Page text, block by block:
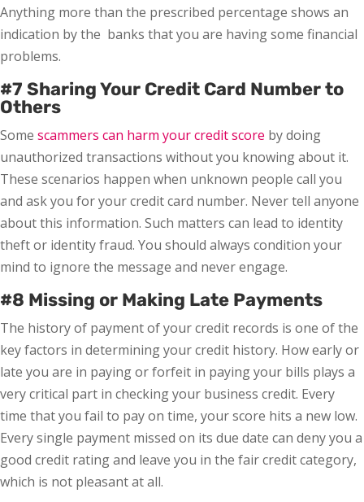
Anything more than the prescribed percentage shows an
indication by the banks that you are having some financial
problems.
#7 Sharing Your Credit Card Number to
Others
Some scammers can harm your credit score by doing
unauthorized transactions without you knowing about it.
These scenarios happen when unknown people call you
and ask you for your credit card number. Never tell anyone
about this information. Such matters can lead to identity
theft or identity fraud. You should always condition your
mind to ignore the message and never engage.
#8 Missing or Making Late Payments
The history of payment of your credit records is one of the
key factors in determining your credit history. How early or
late you are in paying or forfeit in paying your bills plays a
very critical part in checking your business credit. Every
time that you fail to pay on time, your score hits a new low.
Every single payment missed on its due date can deny you a
good credit rating and leave you in the fair credit category,
which is not pleasant at all.